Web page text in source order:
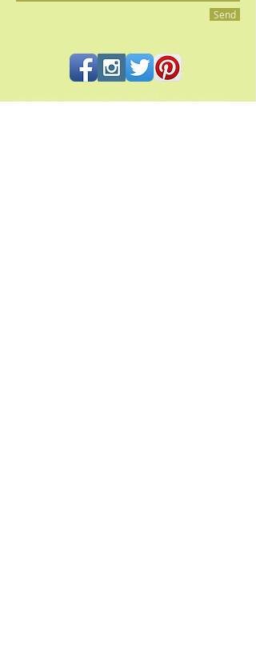
All contents and photography © 2023 Pacifica Culinaria
Send